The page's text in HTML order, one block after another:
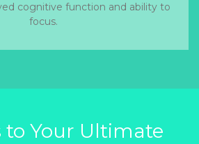
cognitive function and ability to
focus.
to Your Ultimate